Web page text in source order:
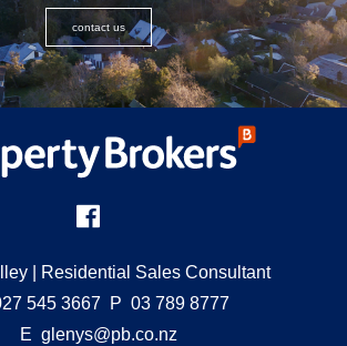
contact us
| Residential Sales Consultant
545 3667 P 03 789 8777
E glenys@pb.co.nz